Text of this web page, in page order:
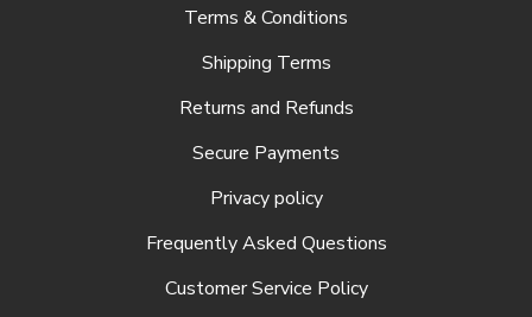
Terms & Conditions
Shipping Terms
Returns and Refunds
Secure Payments
Privacy policy
Frequently Asked Questions
Customer Service Policy